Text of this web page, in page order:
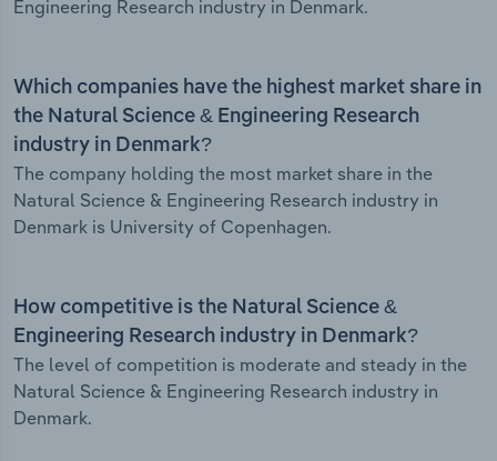
Engineering Research industry in Denmark.
Which companies have the highest market share in
the Natural Science & Engineering Research
industry in Denmark?
The company holding the most market share in the
Natural Science & Engineering Research industry in
Denmark is University of Copenhagen.
How competitive is the Natural Science &
Engineering Research industry in Denmark?
The level of competition is moderate and steady in the
Natural Science & Engineering Research industry in
Denmark.